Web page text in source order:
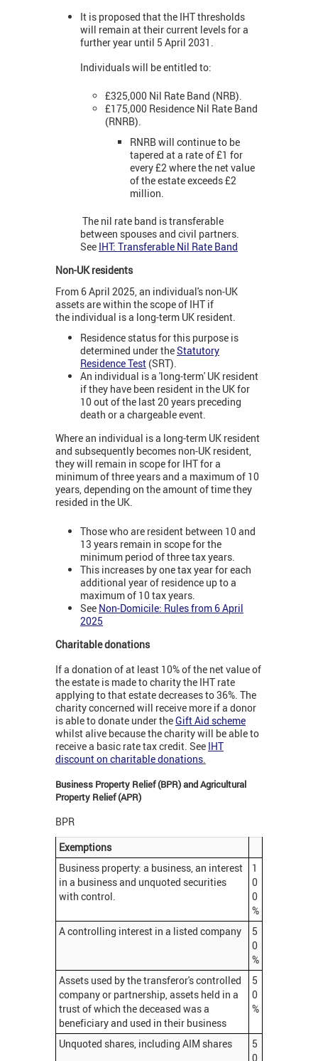
It is proposed that the IHT thresholds
will remain at their current levels for a
further year until 5 April 2031.
Individuals will be entitled to:
£325,000 Nil Rate Band (NRB).
£175,000 Residence Nil Rate Band
(RNRB).
RNRB will continue to be
tapered at a rate of £1 for
every £2 where the net value
of the estate exceeds £2
million.
The nil rate band is transferable
between spouses and civil partners.
See IHT: Transferable Nil Rate Band
Non-UK residents
From 6 April 2025, an individual's non-UK
assets are within the scope of IHT if
the individual is a long-term UK resident.
Residence status for this purpose is
determined under theStatutory
Residence Test (SRT).
An individual is a 'long-term' UK resident
if they have been resident in the UK for
10 out of the last 20 years preceding
death or a chargeable event.
Where an individual is a long-term UK resident
and subsequently becomes non-UK resident,
they will remain in scope for IHT for a
minimum of three years and a maximum of 10
years, depending on the amount of time they
resided in the UK.
Those who are resident between 10 and
13 years remain in scope for the
minimum period of three tax years.
This increases by one tax year for each
additional year of residence up to a
maximum of 10 tax years.
See Non-Domicile: Rules from 6 April
2025
Charitable donations
If a donation of at least 10% of the net value of
the estate is made to charity the IHT rate
applying to that estate decreases to 36%. The
charity concerned will receive more if a donor
is able to donate under theGift Aid scheme
whilst alive because the charity will be able to
receive a basic rate tax credit. See IHT
discount on charitable donations.
Business Property Relief (BPR) and Agricultural
Property Relief (APR)
BPR
Exemptions
Business property: a business, an interest
in a business and unquoted securities
with control.
1
0
0
%
A controlling interest in a listed company
5
0
%
Assets used by the transferor's controlled
company or partnership, assets held in a
trust of which the deceased was a
beneficiary and used in their business
5
0
%
Unquoted shares, including AIM shares
5
0